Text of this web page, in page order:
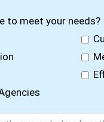
to meet your needs?